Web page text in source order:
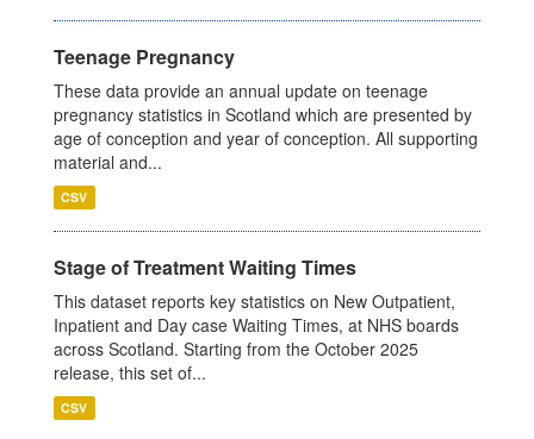
Teenage Pregnancy
These data provide an annual update on teenage
pregnancy statistics in Scotland which are presented by
age of conception and year of conception. All supporting
material and...
CSV
Stage of Treatment Waiting Times
This dataset reports key statistics on New Outpatient,
Inpatient and Day case Waiting Times, at NHS boards
across Scotland. Starting from the October 2025
release, this set of...
CSV